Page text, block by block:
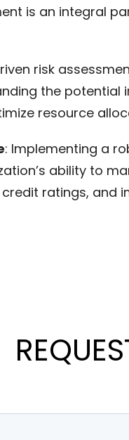
is an integral
risk
the potential
resource
: Implementing a
ability to
ratings, and